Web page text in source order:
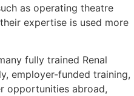
as operating theatre
expertise is used more
fully trained Renal
employer-funded training,
opportunities abroad,